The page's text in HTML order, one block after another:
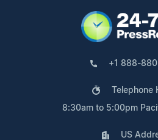
+1 888-
Telephone
8:30am to 5:00pm
US